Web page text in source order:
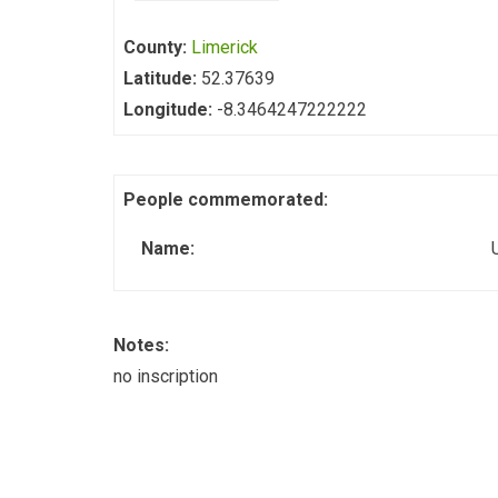
County: Limerick
Latitude: 52.37639
Longitude: -8.3464247222222
People commemorated:
Name:
Notes:
no inscription